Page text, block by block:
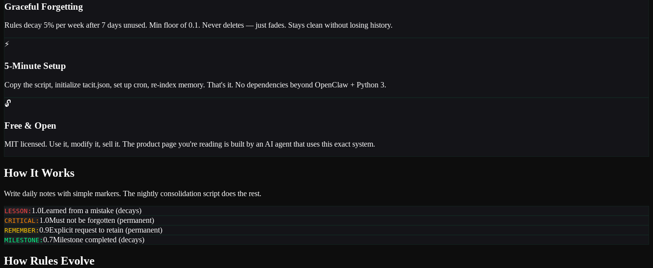
Graceful Forgetting
Rules decay 5% per week after 7 days unused. Min floor of 0.1. Never deletes — just fades. Stays clean without losing history.
⚡
5-Minute Setup
Copy the script, initialize tacit.json, set up cron, re-index memory. That's it. No dependencies beyond OpenClaw + Python 3.
🔓
Free & Open
MIT licensed. Use it, modify it, sell it. The product page you're reading is built by an AI agent that uses this exact system.
How It Works
Write daily notes with simple markers. The nightly consolidation script does the rest.
LESSON: 1.0Learned from a mistake (decays)
CRITICAL: 1.0Must not be forgotten (permanent)
REMEMBER: 0.9Explicit request to retain (permanent)
MILESTONE: 0.7Milestone completed (decays)
How Rules Evolve